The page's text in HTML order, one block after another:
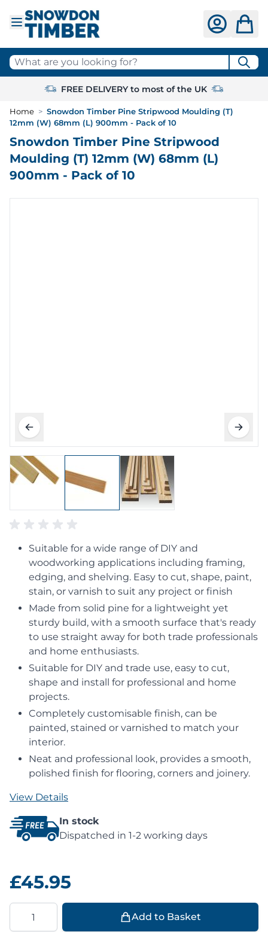
What are you looking for?
FREE DELIVERY to most of the UK
Home > Snowdon Timber Pine Stripwood Moulding (T)
12mm (W) 68mm (L) 900mm - Pack of 10
Snowdon Timber Pine Stripwood
Moulding (T) 12mm (W) 68mm (L)
900mm - Pack of 10
Suitable for a wide range of DIY and
woodworking applications including framing,
edging, and shelving. Easy to cut, shape, paint,
stain, or varnish to suit any project or finish
Made from solid pine for a lightweight yet
sturdy build, with a smooth surface that's ready
to use straight away for both trade professionals
and home enthusiasts.
Suitable for DIY and trade use, easy to cut,
shape and install for professional and home
projects.
Completely customisable finish, can be
painted, stained or varnished to match your
interior.
Neat and professional look, provides a smooth,
polished finish for flooring, corners and joinery.
View Details
In stock
Dispatched in 1-2 working days
£45.95
Quantity
Add to Basket